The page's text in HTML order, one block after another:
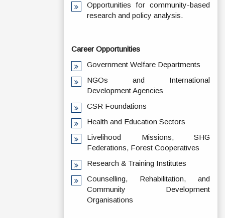
Opportunities for community-based
research and policy analysis.
Career Opportunities
Government Welfare Departments
NGOs and International
Development Agencies
CSR Foundations
Health and Education Sectors
Livelihood Missions, SHG
Federations, Forest Cooperatives
Research & Training Institutes
Counselling, Rehabilitation, and
Community Development
Organisations